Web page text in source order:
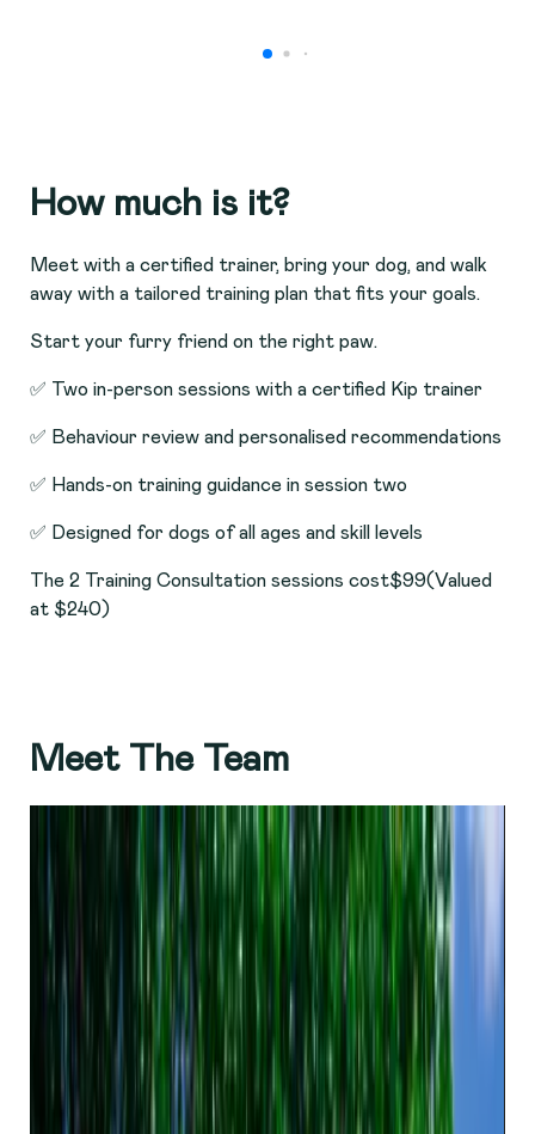
How much is it?
Meet with a certified trainer, bring your dog, and walk
away with a tailored training plan that fits your goals.
Start your furry friend on the right paw.
✅ Two in-person sessions with a certified Kip trainer
✅ Behaviour review and personalised recommendations
✅ Hands-on training guidance in session two
✅ Designed for dogs of all ages and skill levels
The 2 Training Consultation sessions cost$99(Valued
at $240)
Meet The Team